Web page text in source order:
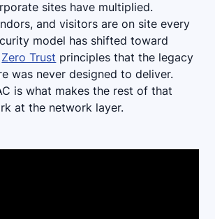
sites have multiplied.
and visitors are on site every
model has shifted toward
Zero Trust principles that the legacy
was never designed to deliver.
is what makes the rest of that
at the network layer.